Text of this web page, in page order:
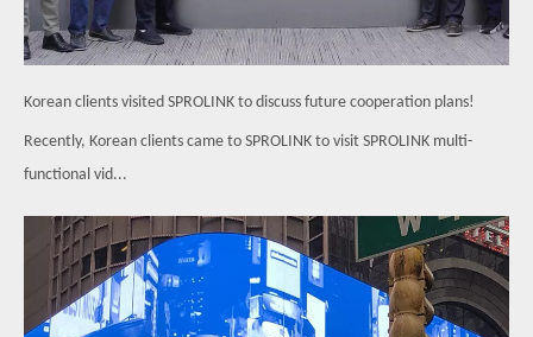
Korean clients visited SPROLINK to discuss future cooperation plans!
Recently, Korean clients came to SPROLINK to visit SPROLINK multi-
functional vid...